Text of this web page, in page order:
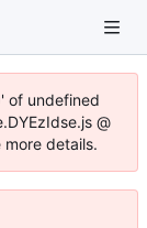
of undefined
@
details.